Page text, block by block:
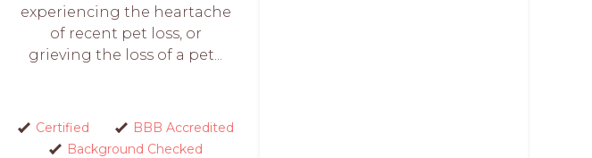
experiencing the heartache
of recent pet loss, or
grieving the loss of a pet...
Certified
BBB Accredited
Background Checked